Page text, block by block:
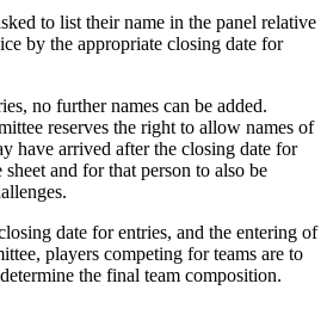
to list their name in the panel relative
by the appropriate closing date for
no further names can be added.
reserves the right to allow names of
have arrived after the closing date for
and for that person to also be
date for entries, and the entering of
players competing for teams are to
the final team composition.